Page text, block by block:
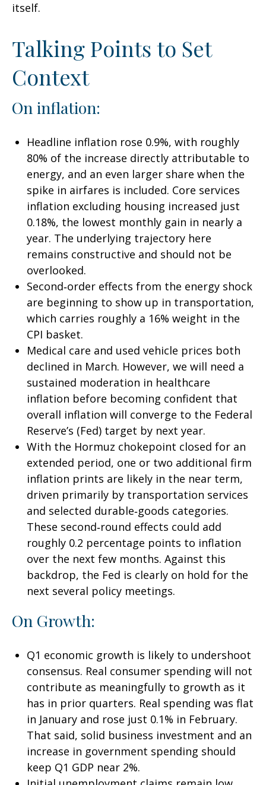
itself.
Talking Points to Set
Context
On inflation:
Headline inflation rose 0.9%, with roughly
80% of the increase directly attributable to
energy, and an even larger share when the
spike in airfares is included. Core services
inflation excluding housing increased just
0.18%, the lowest monthly gain in nearly a
year. The underlying trajectory here
remains constructive and should not be
overlooked.
Second‑order effects from the energy shock
are beginning to show up in transportation,
which carries roughly a 16% weight in the
CPI basket.
Medical care and used vehicle prices both
declined in March. However, we will need a
sustained moderation in healthcare
inflation before becoming confident that
overall inflation will converge to the Federal
Reserve’s (Fed) target by next year.
With the Hormuz chokepoint closed for an
extended period, one or two additional firm
inflation prints are likely in the near term,
driven primarily by transportation services
and selected durable‑goods categories.
These second‑round effects could add
roughly 0.2 percentage points to inflation
over the next few months. Against this
backdrop, the Fed is clearly on hold for the
next several policy meetings.
On Growth:
Q1 economic growth is likely to undershoot
consensus. Real consumer spending will not
contribute as meaningfully to growth as it
has in prior quarters. Real spending was flat
in January and rose just 0.1% in February.
That said, solid business investment and an
increase in government spending should
keep Q1 GDP near 2%.